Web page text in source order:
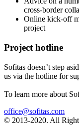
cross-border
Online kick-off
project
Project hotline
Sofitas doesn’t step
us via the hotline for
To learn more about
office@sofitas.com
© 2013-2020. All